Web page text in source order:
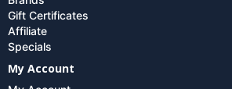
Gift Certificates
Affiliate
Specials
My Account